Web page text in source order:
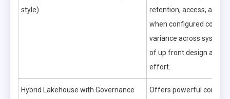
style)
retention, access, and
when configured
variance across
of up front design and
effort.
Hybrid Lakehouse with Governance
Offers powerful control